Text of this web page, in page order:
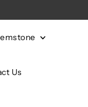
Us